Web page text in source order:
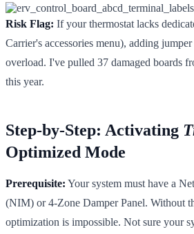
Risk Flag: If your thermostat lacks
Carrier's accessories menu), adding
overload. I've pulled 37 damaged boards
this year.
Step-by-Step: Activating
Optimized Mode
Prerequisite: Your system must have a
(NIM) or 4-Zone Damper Panel. Without
optimization is impossible. Not sure your